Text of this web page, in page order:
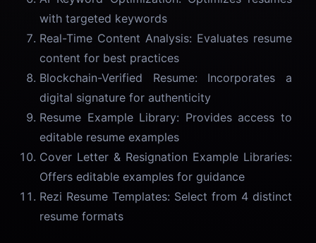
with targeted keywords
Real-Time Content Analysis: Evaluates resume
content for best practices
Blockchain-Verified Resume: Incorporates a
digital signature for authenticity
Resume Example Library: Provides access to
editable resume examples
Cover Letter & Resignation Example Libraries:
Offers editable examples for guidance
Rezi Resume Templates: Select from 4 distinct
resume formats